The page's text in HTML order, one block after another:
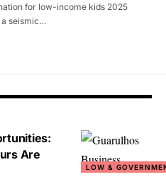
for low-income kids 2025
seismic…
LOW &
Are